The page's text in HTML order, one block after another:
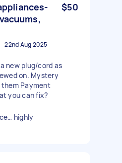
$50
22nd Aug 2025
new plug/cord as
on. Mystery
Payment
you can fix?
highly